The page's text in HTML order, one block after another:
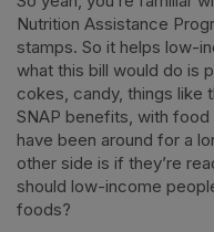
Nutrition Assistance
stamps. So it helps low-
what this bill would do is
cokes, candy, things
SNAP benefits, with
have been around for a
other side is if they’re
should low-income
foods?